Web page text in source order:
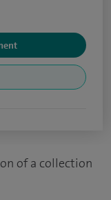
of a collection